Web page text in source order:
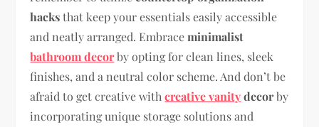
hacksthat keep your essentials easily accessible
and neatly arranged. Embraceminimalist
bathroom decorby opting for clean lines, sleek
finishes, and a neutral color scheme. And don’t be
afraid to get creative withcreative vanitydecorby
incorporating unique storage solutions and